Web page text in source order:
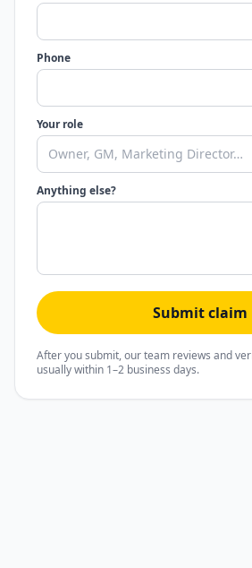
Phone
Your role
Anything else?
Submit claim
After you submit, our team reviews and
usually within 1–2 business days.